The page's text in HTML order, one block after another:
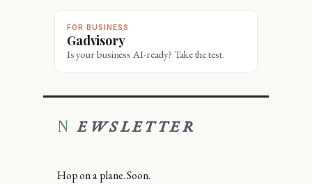
FOR BUSINESS
Gadvisory
Is your business AI-ready? Take the test.
NEWSLETTER
Hop on a plane. Soon.